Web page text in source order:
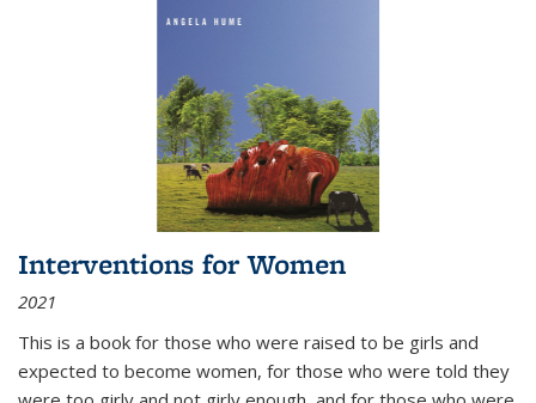
Interventions for Women
2021
This is a book for those who were raised to be girls and
expected to become women, for those who were told they